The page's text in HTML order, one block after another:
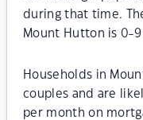
during that time.
Mount Hutton is 0-9
Households in
couples and are
per month on